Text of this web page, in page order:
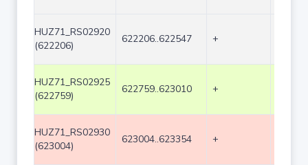
HUZ71_RS02920
(622206)
622206..622547 +
HUZ71_RS02925
(622759)
622759..623010 +
HUZ71_RS02930
(623004)
623004..623354 +